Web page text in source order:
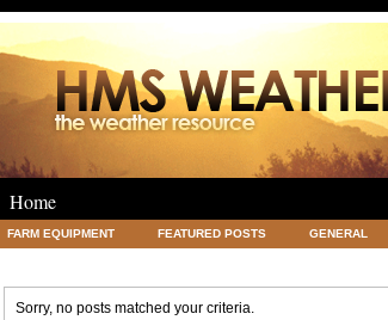
Home
FARM EQUIPMENT FEATURED POSTS GENERAL
Sorry, no posts matched your criteria.